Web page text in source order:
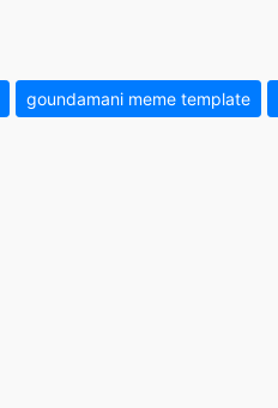
goundamani meme template